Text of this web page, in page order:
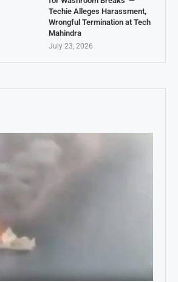
Techie Alleges Harassment,
Wrongful Termination at Tech
Mahindra
July 23, 2026